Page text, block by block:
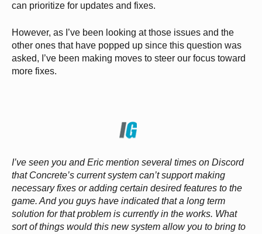
can prioritize for updates and fixes.
However, as I’ve been looking at those issues and the
other ones that have popped up since this question was
asked, I’ve been making moves to steer our focus toward
more fixes.
I’ve seen you and Eric mention several times on Discord
that Concrete’s current system can’t support making
necessary fixes or adding certain desired features to the
game. And you guys have indicated that a long term
solution for that problem is currently in the works. What
sort of things would this new system allow you to bring to